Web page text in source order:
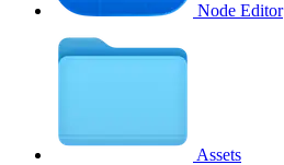
Node Editor
Assets